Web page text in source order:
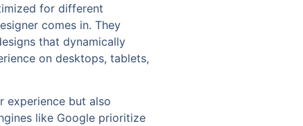
for different
comes in. They
that dynamically
on desktops, tablets,
experience but also
like Google prioritize